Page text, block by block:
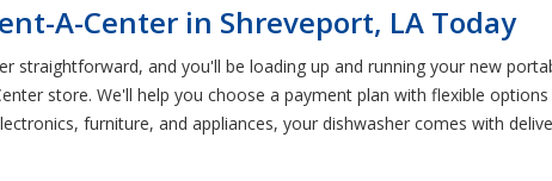
A-Center in Shreveport, LA Today
straightforward, and you'll be loading up and running your new
store. We'll help you choose a payment plan with flexible
furniture, and appliances, your dishwasher comes with